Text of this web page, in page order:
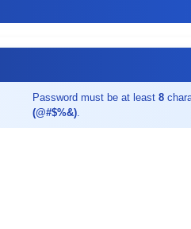
Password must be at least 8
(@#$%&).